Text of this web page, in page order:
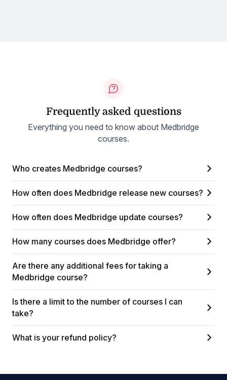
Frequently asked questions
Everything you need to know about Medbridge
courses.
Who creates Medbridge courses?
How often does Medbridge release new courses?
How often does Medbridge update courses?
How many courses does Medbridge offer?
Are there any additional fees for taking a
Medbridge course?
Is there a limit to the number of courses I can
take?
What is your refund policy?